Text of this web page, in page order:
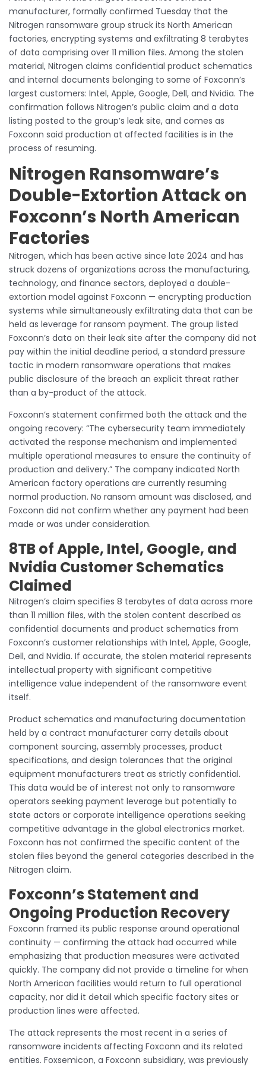
manufacturer, formally confirmed Tuesday that the
Nitrogen ransomware group struck its North American
factories, encrypting systems and exfiltrating 8 terabytes
of data comprising over 11 million files. Among the stolen
material, Nitrogen claims confidential product schematics
and internal documents belonging to some of Foxconn’s
largest customers: Intel, Apple, Google, Dell, and Nvidia. The
confirmation follows Nitrogen’s public claim and a data
listing posted to the group’s leak site, and comes as
Foxconn said production at affected facilities is in the
process of resuming.
Nitrogen Ransomware’s
Double-Extortion Attack on
Foxconn’s North American
Factories
Nitrogen, which has been active since late 2024 and has
struck dozens of organizations across the manufacturing,
technology, and finance sectors, deployed a double-
extortion model against Foxconn — encrypting production
systems while simultaneously exfiltrating data that can be
held as leverage for ransom payment. The group listed
Foxconn’s data on their leak site after the company did not
pay within the initial deadline period, a standard pressure
tactic in modern ransomware operations that makes
public disclosure of the breach an explicit threat rather
than a by-product of the attack.
Foxconn’s statement confirmed both the attack and the
ongoing recovery: “The cybersecurity team immediately
activated the response mechanism and implemented
multiple operational measures to ensure the continuity of
production and delivery.” The company indicated North
American factory operations are currently resuming
normal production. No ransom amount was disclosed, and
Foxconn did not confirm whether any payment had been
made or was under consideration.
8TB of Apple, Intel, Google, and
Nvidia Customer Schematics
Claimed
Nitrogen’s claim specifies 8 terabytes of data across more
than 11 million files, with the stolen content described as
confidential documents and product schematics from
Foxconn’s customer relationships with Intel, Apple, Google,
Dell, and Nvidia. If accurate, the stolen material represents
intellectual property with significant competitive
intelligence value independent of the ransomware event
itself.
Product schematics and manufacturing documentation
held by a contract manufacturer carry details about
component sourcing, assembly processes, product
specifications, and design tolerances that the original
equipment manufacturers treat as strictly confidential.
This data would be of interest not only to ransomware
operators seeking payment leverage but potentially to
state actors or corporate intelligence operations seeking
competitive advantage in the global electronics market.
Foxconn has not confirmed the specific content of the
stolen files beyond the general categories described in the
Nitrogen claim.
Foxconn’s Statement and
Ongoing Production Recovery
Foxconn framed its public response around operational
continuity — confirming the attack had occurred while
emphasizing that production measures were activated
quickly. The company did not provide a timeline for when
North American facilities would return to full operational
capacity, nor did it detail which specific factory sites or
production lines were affected.
The attack represents the most recent in a series of
ransomware incidents affecting Foxconn and its related
entities. Foxsemicon, a Foxconn subsidiary, was previously